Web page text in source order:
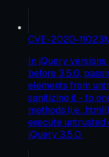
CVE-2020-11023
In jQuery
before 3.5.0,
elements from
sanitizing it - to
methods (i.e.
execute untrusted
jQuery 3.5.0.